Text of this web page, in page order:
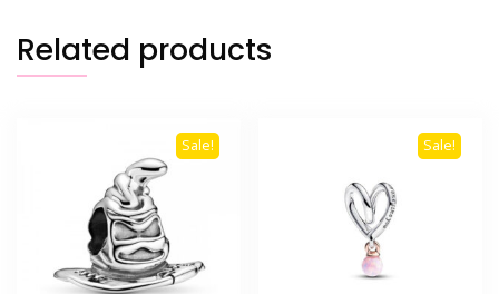
Related products
Sale! Sale!